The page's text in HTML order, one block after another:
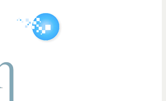
history, however, women … Continue
reading →